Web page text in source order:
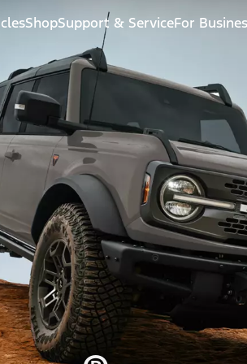
ShopSupport & ServiceFor